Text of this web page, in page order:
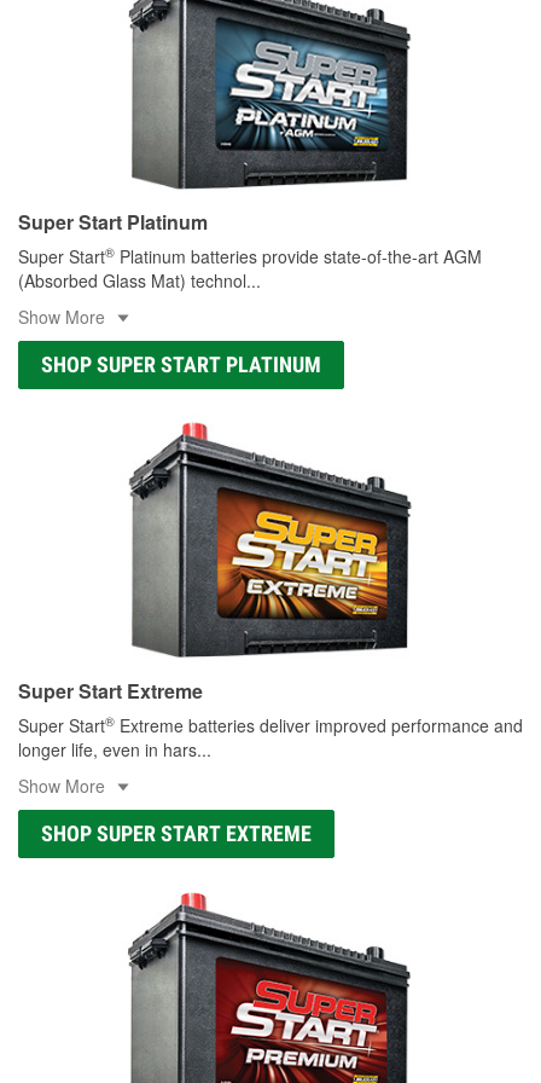
Super Start Platinum
Super Start® Platinum batteries provide state-of-the-art AGM
(Absorbed Glass Mat) technol...
Show More
SHOP SUPER START PLATINUM
Super Start Extreme
Super Start® Extreme batteries deliver improved performance and
longer life, even in hars...
Show More
SHOP SUPER START EXTREME